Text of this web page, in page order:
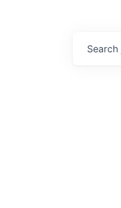
Search